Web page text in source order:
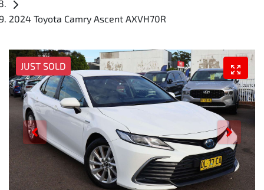
2024 Toyota Camry Ascent AXVH70R
JUST SOLD